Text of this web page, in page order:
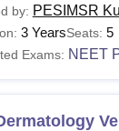
by: PESIMSR
3 YearsSeats: 5
Exams: NEET